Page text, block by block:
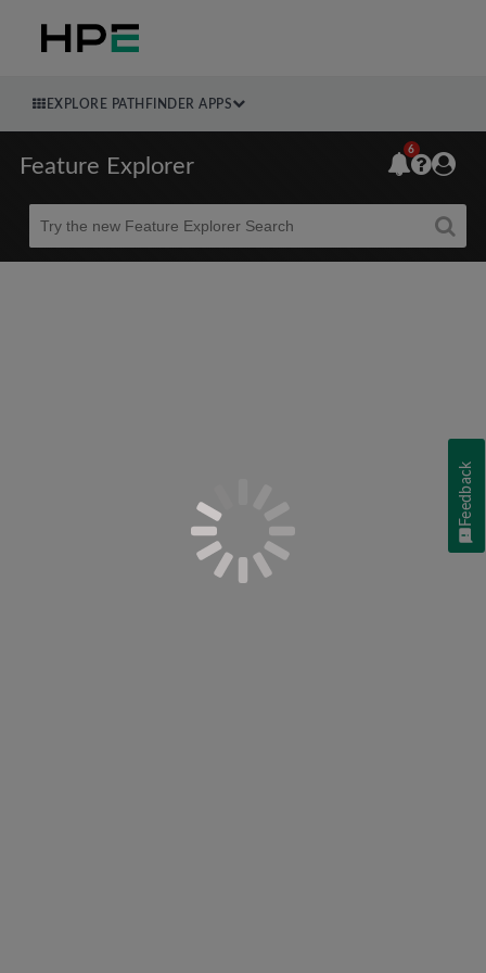
EXPLORE PATHFINDER APPS
Feature Explorer
Beta
6
Feedback